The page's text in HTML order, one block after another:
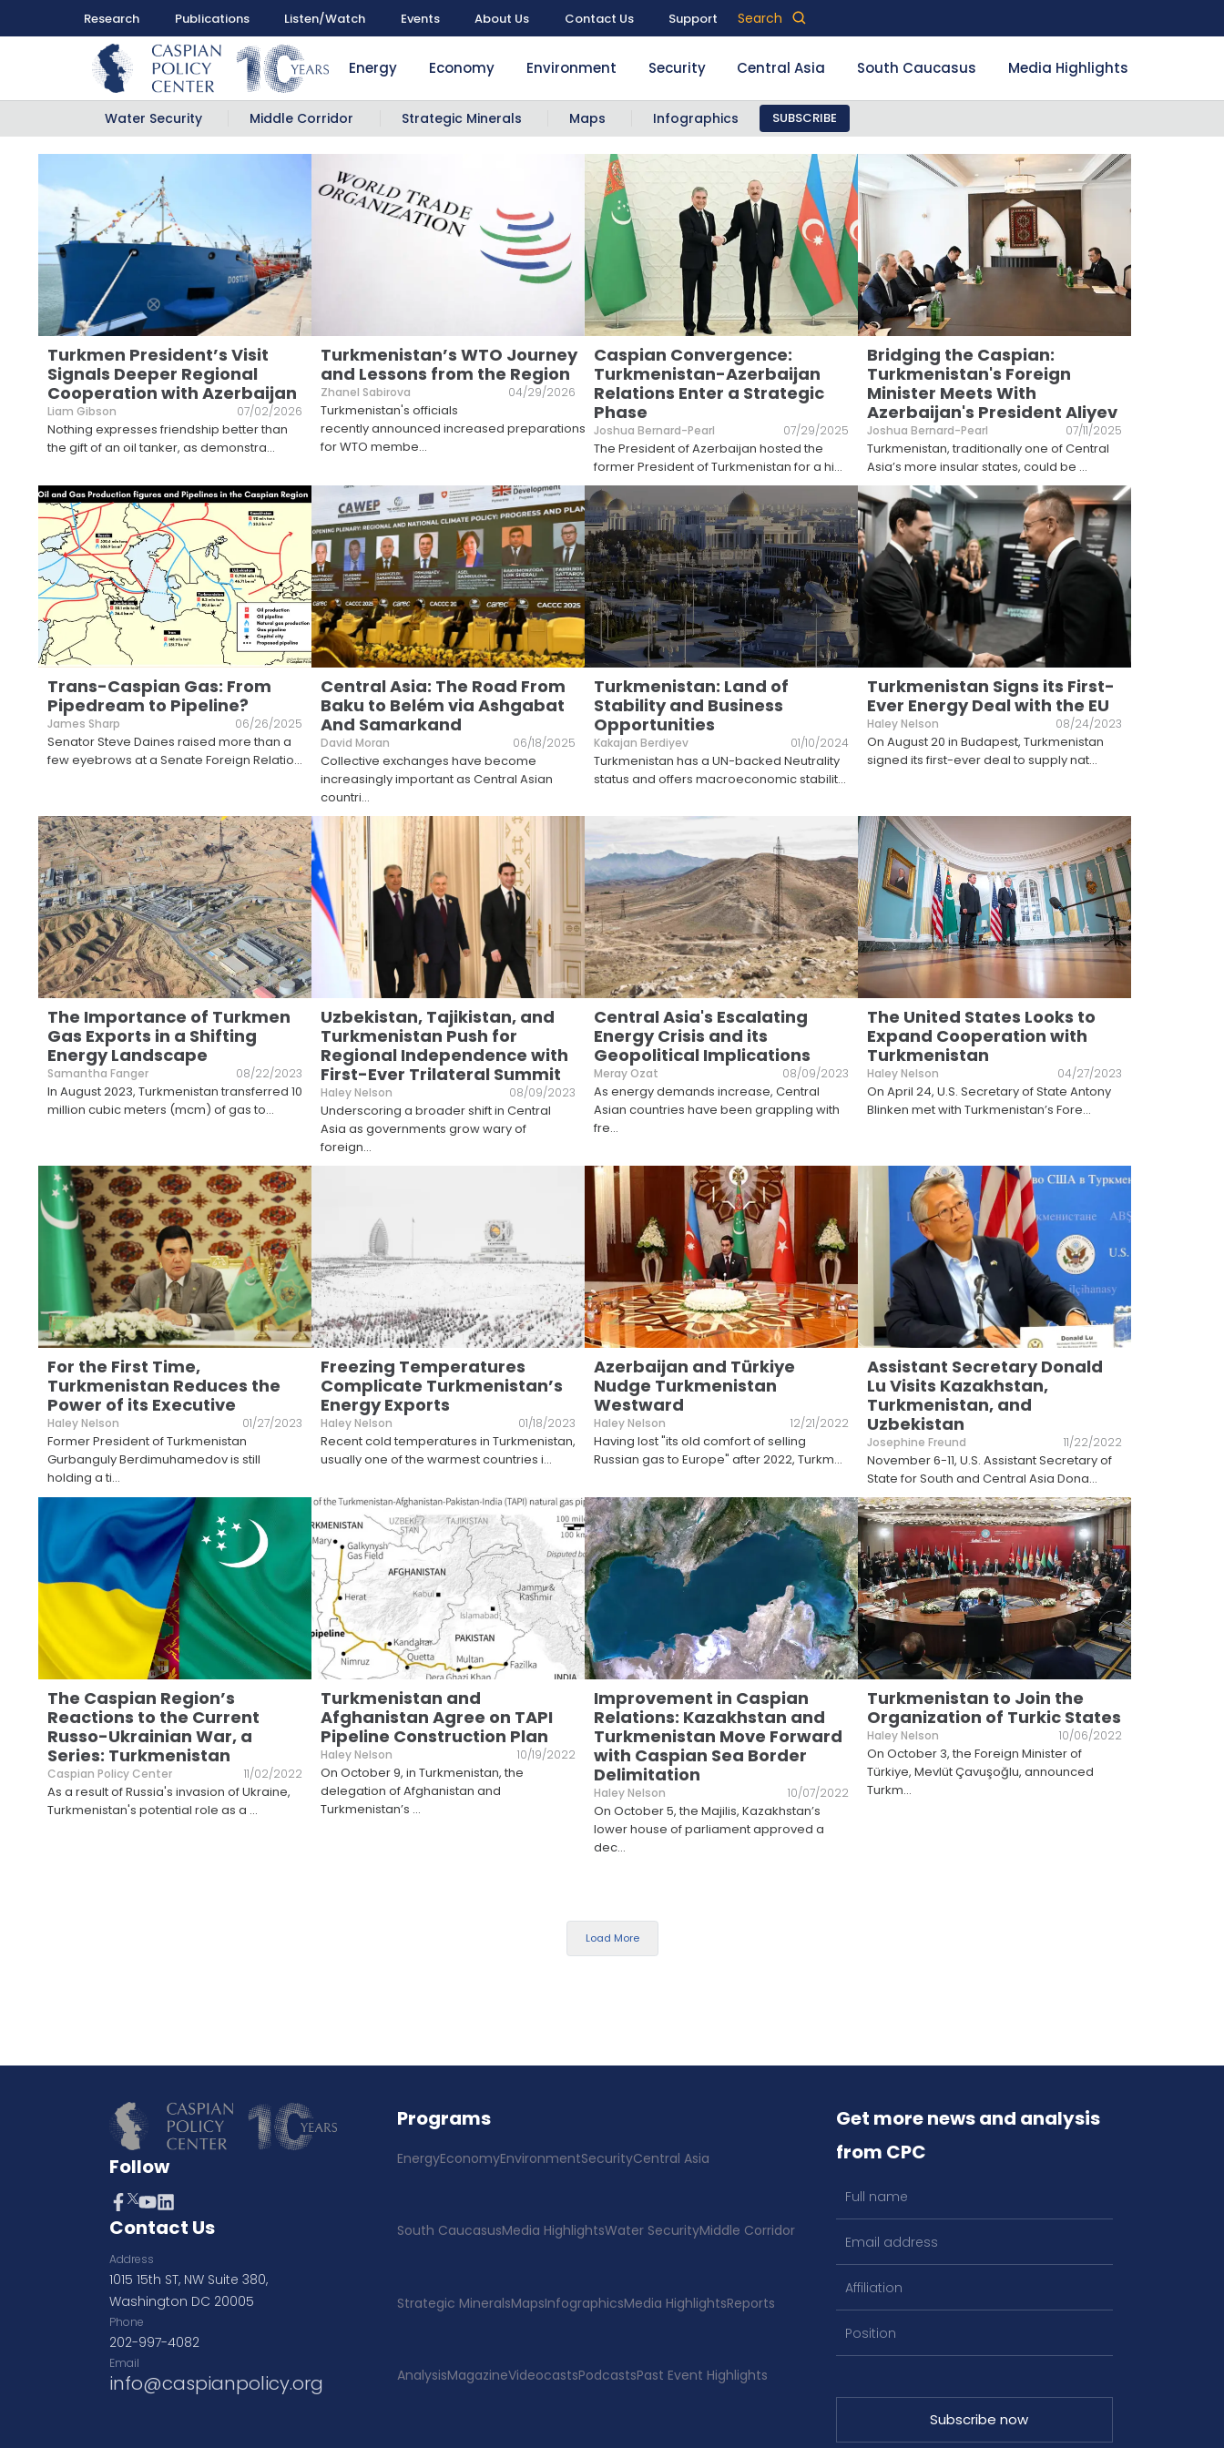
Research Publications Listen/Watch Events About Us Contact Us Support Search
Energy Economy Environment Security Central Asia South Caucasus Media Highlights
Water Security Middle Corridor Strategic Minerals Maps Infographics SUBSCRIBE
Turkmen President’s Visit
Signals Deeper Regional
Cooperation with Azerbaijan
Liam Gibson 07/02/2026
Nothing expresses friendship better than
the gift of an oil tanker, as demonstra...
Turkmenistan’s WTO Journey
and Lessons from the Region
Zhanel Sabirova 04/29/2026
Turkmenistan's officials
recently announced increased preparations
for WTO membe...
Caspian Convergence:
Turkmenistan-Azerbaijan
Relations Enter a Strategic
Phase
Joshua Bernard-Pearl 07/29/2025
The President of Azerbaijan hosted the
former President of Turkmenistan for a hi...
Bridging the Caspian:
Turkmenistan's Foreign
Minister Meets With
Azerbaijan's President Aliyev
Joshua Bernard-Pearl 07/11/2025
Turkmenistan, traditionally one of Central
Asia’s more insular states, could be ...
Trans-Caspian Gas: From
Pipedream to Pipeline?
James Sharp 06/26/2025
Senator Steve Daines raised more than a
few eyebrows at a Senate Foreign Relatio...
Central Asia: The Road From
Baku to Belém via Ashgabat
And Samarkand
David Moran 06/18/2025
Collective exchanges have become
increasingly important as Central Asian
countri...
Turkmenistan: Land of
Stability and Business
Opportunities
Kakajan Berdiyev 01/10/2024
Turkmenistan has a UN-backed Neutrality
status and offers macroeconomic stabilit...
Turkmenistan Signs its First-
Ever Energy Deal with the EU
Haley Nelson 08/24/2023
​On August 20 in Budapest, Turkmenistan
signed its first-ever deal to supply nat...
The Importance of Turkmen
Gas Exports in a Shifting
Energy Landscape
Samantha Fanger 08/22/2023
In August 2023, Turkmenistan transferred 10
million cubic meters (mcm) of gas to...
Uzbekistan, Tajikistan, and
Turkmenistan Push for
Regional Independence with
First-Ever Trilateral Summit
Haley Nelson 08/09/2023
Underscoring a broader shift in Central
Asia as governments grow wary of
foreign...
Central Asia's Escalating
Energy Crisis and its
Geopolitical Implications
Meray Ozat 08/09/2023
As energy demands increase, Central
Asian countries have been grappling with
fre...
The United States Looks to
Expand Cooperation with
Turkmenistan
Haley Nelson 04/27/2023
On April 24, U.S. Secretary of State Antony
Blinken met with Turkmenistan’s Fore...
For the First Time,
Turkmenistan Reduces the
Power of its Executive
Haley Nelson 01/27/2023
Former President of Turkmenistan
Gurbanguly Berdimuhamedov is still
holding a ti...
Freezing Temperatures
Complicate Turkmenistan’s
Energy Exports
Haley Nelson 01/18/2023
Recent cold temperatures in Turkmenistan,
usually one of the warmest countries i...
Azerbaijan and Türkiye
Nudge Turkmenistan
Westward
Haley Nelson 12/21/2022
Having lost "its old comfort of selling
Russian gas to Europe" after 2022, Turkm...
Assistant Secretary Donald
Lu Visits Kazakhstan,
Turkmenistan, and
Uzbekistan
Josephine Freund 11/22/2022
November 6-11, U.S. Assistant Secretary of
State for South and Central Asia Dona...
The Caspian Region’s
Reactions to the Current
Russo-Ukrainian War, a
Series: Turkmenistan
Caspian Policy Center 11/02/2022
As a result of Russia's invasion of Ukraine,
Turkmenistan's potential role as a ...
Turkmenistan and
Afghanistan Agree on TAPI
Pipeline Construction Plan
Haley Nelson 10/19/2022
On October 9, in Turkmenistan, the
delegation of Afghanistan and
Turkmenistan’s ...
Improvement in Caspian
Relations: Kazakhstan and
Turkmenistan Move Forward
with Caspian Sea Border
Delimitation
Haley Nelson 10/07/2022
On October 5, the Majilis, Kazakhstan’s
lower house of parliament approved a
dec...
Turkmenistan to Join the
Organization of Turkic States
Haley Nelson 10/06/2022
On October 3, the Foreign Minister of
Türkiye, Mevlüt Çavuşoğlu, announced
Turkm...
Load More
Follow
Contact Us
Address
1015 15th ST, NW Suite 380,
Washington DC 20005
Phone
202-997-4082
Email
info@caspianpolicy.org
Programs
EnergyEconomyEnvironmentSecurityCentral Asia
South CaucasusMedia HighlightsWater SecurityMiddle Corridor
Strategic MineralsMapsInfographicsMedia HighlightsReports
AnalysisMagazineVideocastsPodcastsPast Event Highlights
Get more news and analysis
from CPC